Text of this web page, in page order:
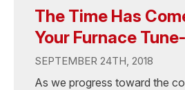
The Time Has
Your Furnace
SEPTEMBER 24TH, 2018
As we progress toward the